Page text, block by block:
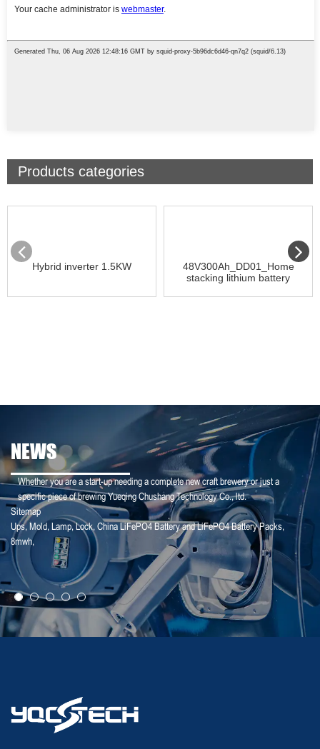
Products categories
Hybrid inverter 1.5KW
48V300Ah_DD01_Home
stacking lithium battery
NEWS
Whether you are a start-up needing a complete new craft brewery or just a
specific piece of brewing Yueqing Chushang Technology Co., ltd.
Sitemap
Ups, Mold, Lamp, Lock, China LiFePO4 Battery and LiFePO4 Battery Packs,
8mwh,
25-02-18
Deye Shares: The logic of revaluation of ...